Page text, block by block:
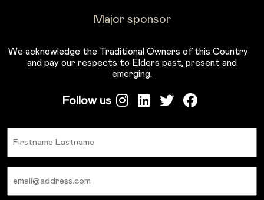
Major sponsor
We acknowledge the Traditional Owners of this Country
and pay our respects to Elders past, present and
emerging.
Follow us